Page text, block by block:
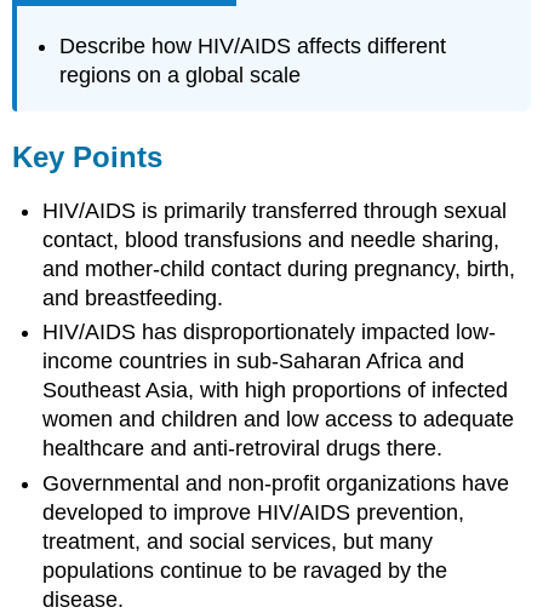
Describe how HIV/AIDS affects different
regions on a global scale
Key Points
HIV/AIDS is primarily transferred through sexual
contact, blood transfusions and needle sharing,
and mother-child contact during pregnancy, birth,
and breastfeeding.
HIV/AIDS has disproportionately impacted low-
income countries in sub-Saharan Africa and
Southeast Asia, with high proportions of infected
women and children and low access to adequate
healthcare and anti-retroviral drugs there.
Governmental and non-profit organizations have
developed to improve HIV/AIDS prevention,
treatment, and social services, but many
populations continue to be ravaged by the
disease.